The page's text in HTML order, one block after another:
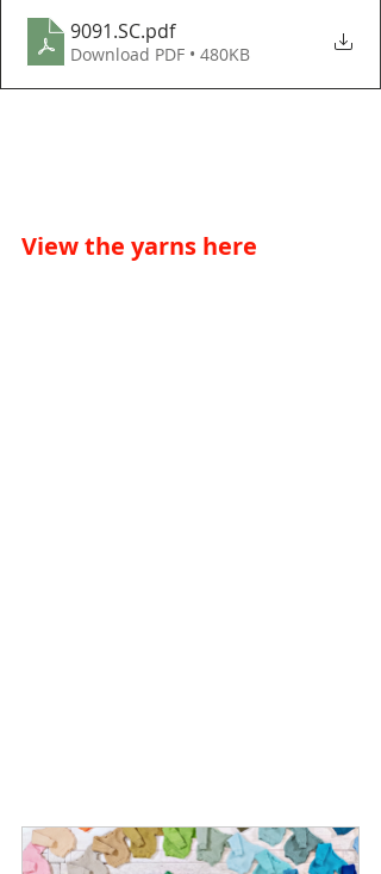
9091.SC.pdf
Download PDF • 480KB
View the yarns here